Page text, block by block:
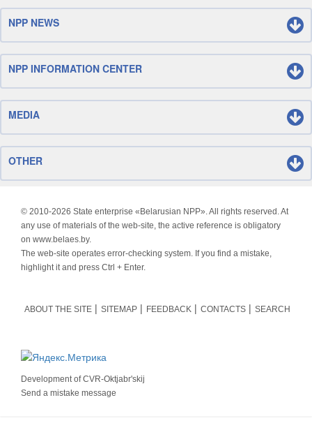
NPP NEWS
NPP INFORMATION CENTER
MEDIA
OTHER
© 2010-2026 State enterprise «Belarusian NPP». All rights reserved. At
any use of materials of the web-site, the active reference is obligatory
on www.belaes.by.
The web-site operates error-checking system. If you find a mistake,
highlight it and press Ctrl + Enter.
ABOUT THE SITE SITEMAP FEEDBACK CONTACTS SEARCH
Development ofCVR-Oktjabr'skij
Send a mistake message